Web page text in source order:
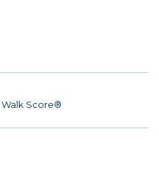
Walk Score®